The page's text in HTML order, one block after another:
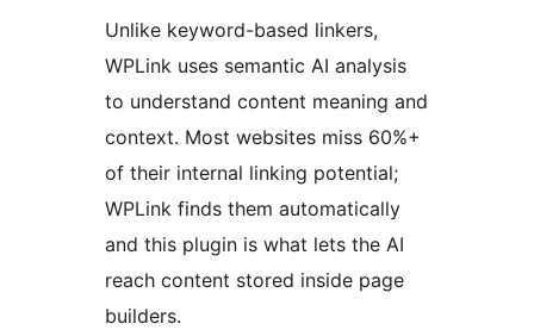
Unlike keyword-based linkers,
WPLink uses semantic AI analysis
to understand content meaning and
context. Most websites miss 60%+
of their internal linking potential;
WPLink finds them automatically
and this plugin is what lets the AI
reach content stored inside page
builders.